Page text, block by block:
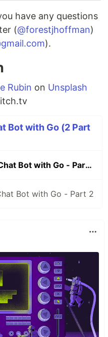
have any questions
(@forestjhoffman)
).
Rubin on Unsplash
Bot with Go (2 Part
Building a Twitch.tv Chat Bot with Go - Part 1
Bot with Go - Part 2